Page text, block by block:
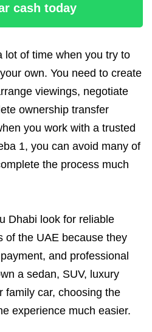
cash today
lot of time when you try to
own. You need to create
viewings, negotiate
ownership transfer
you work with a trusted
1, you can avoid many of
the process much
Dhabi look for reliable
of the UAE because they
and professional
a sedan, SUV, luxury
family car, choosing the
experience much easier.